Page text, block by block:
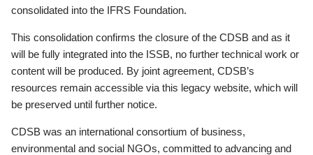
consolidated into the IFRS Foundation.
This consolidation confirms the closure of the CDSB and as it
will be fully integrated into the ISSB, no further technical work or
content will be produced. By joint agreement, CDSB’s
resources remain accessible via this legacy website, which will
be preserved until further notice.
CDSB was an international consortium of business,
environmental and social NGOs, committed to advancing and